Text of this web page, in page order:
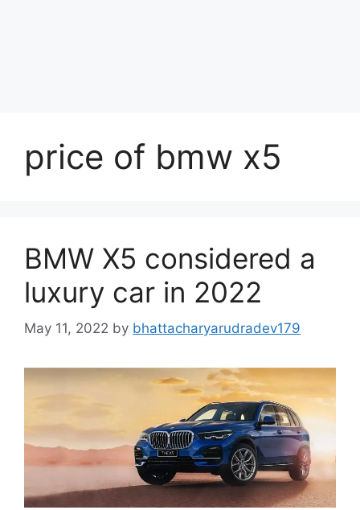
price of bmw x5
BMW X5 considered a
luxury car in 2022
May 11, 2022 by bhattacharyarudradev179